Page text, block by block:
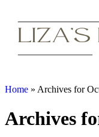
Home » Archives for
Archives